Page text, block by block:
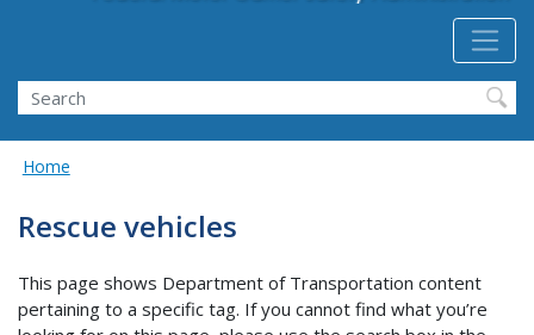
Search FMCSA
Search
Home
Rescue vehicles
This page shows Department of Transportation content
pertaining to a specific tag. If you cannot find what you’re